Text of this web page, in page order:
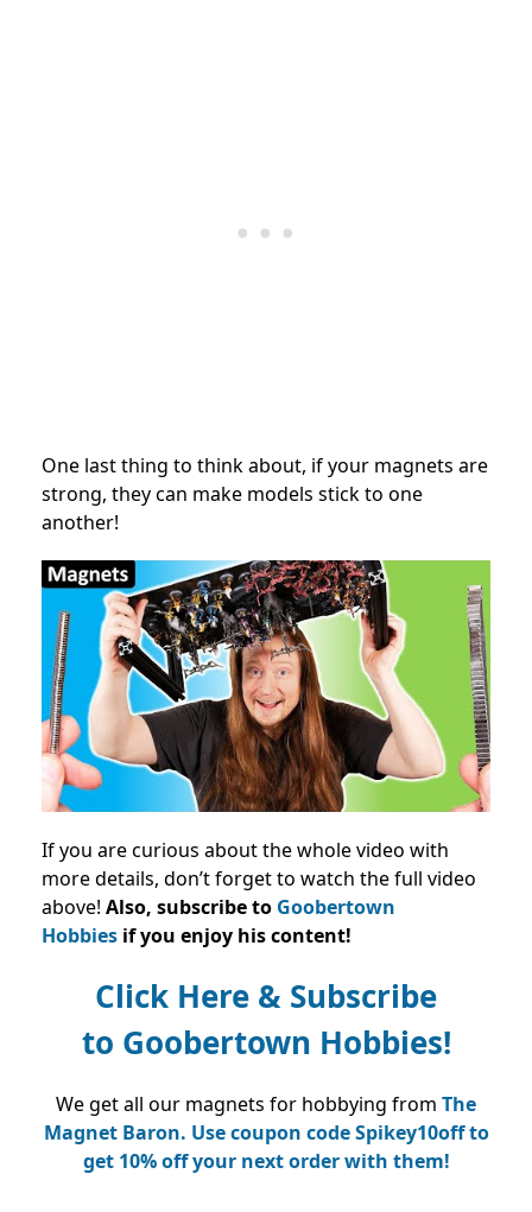
One last thing to think about, if your magnets are
strong, they can make models stick to one
another!
If you are curious about the whole video with
more details, don’t forget to watch the full video
above! Also, subscribe to Goobertown
Hobbies if you enjoy his content!
Click Here & Subscribe
to Goobertown Hobbies!
We get all our magnets for hobbying from The
Magnet Baron. Use coupon code Spikey10off to
get 10% off your next order with them!